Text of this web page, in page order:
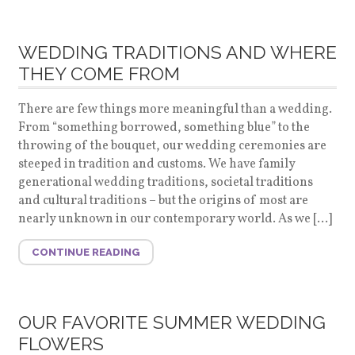
WEDDING TRADITIONS AND WHERE
THEY COME FROM
There are few things more meaningful than a wedding.
From “something borrowed, something blue” to the
throwing of the bouquet, our wedding ceremonies are
steeped in tradition and customs. We have family
generational wedding traditions, societal traditions
and cultural traditions – but the origins of most are
nearly unknown in our contemporary world. As we […]
CONTINUE READING
OUR FAVORITE SUMMER WEDDING
FLOWERS